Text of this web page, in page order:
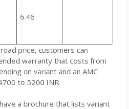
6.46
price, customers can
warranty that costs from
on variant and an AMC
to 5200 INR.
a brochure that lists variant